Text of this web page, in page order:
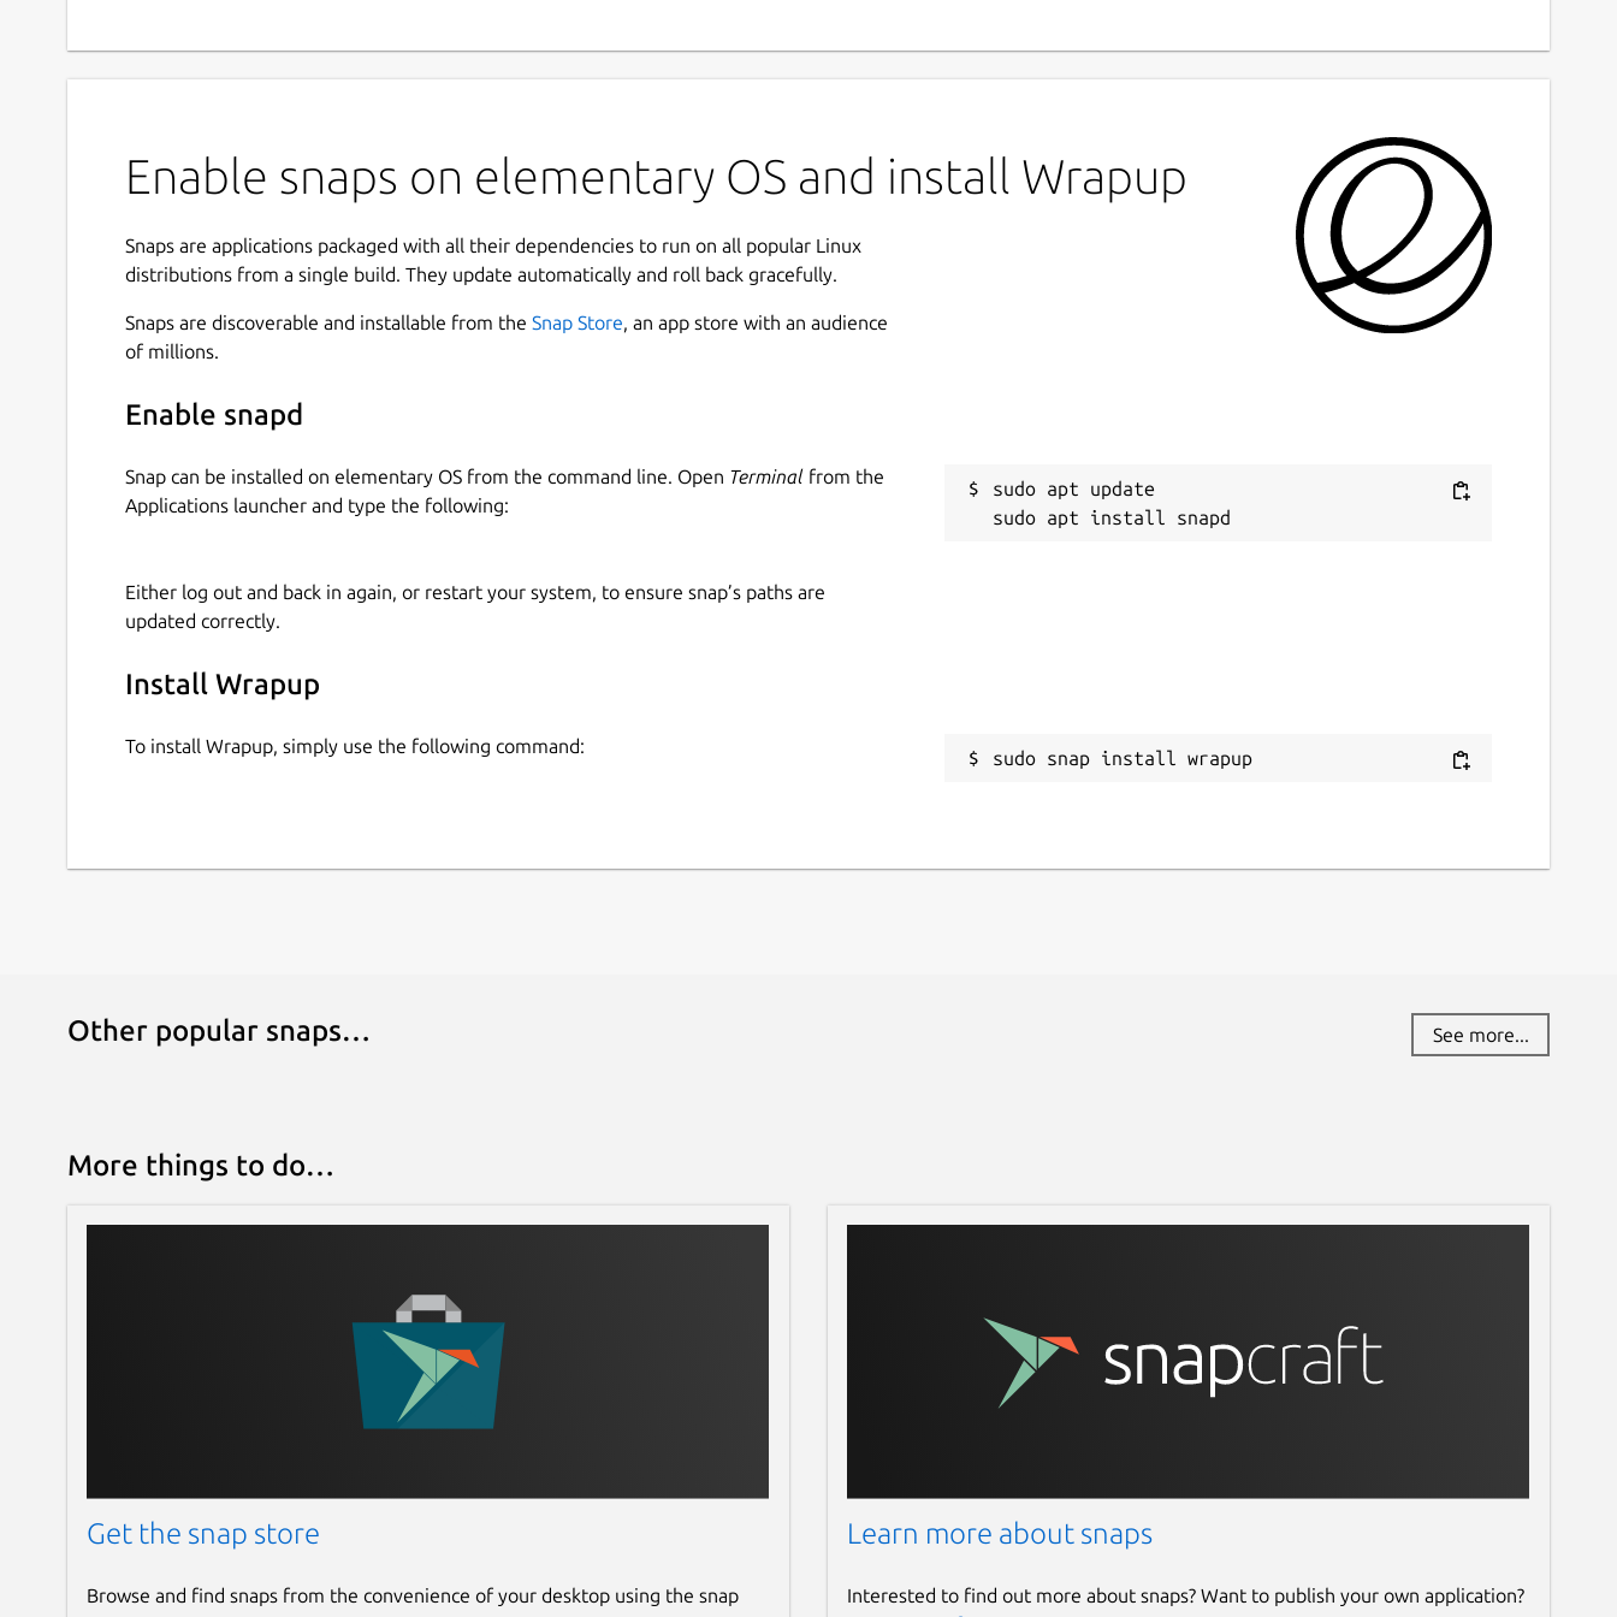
Enable snaps on elementary OS and install Wrapup
Snaps are applications packaged with all their dependencies to run on all popular Linux
distributions from a single build. They update automatically and roll back gracefully.
Snaps are discoverable and installable from the Snap Store, an app store with an audience
of millions.
Enable snapd
Snap can be installed on elementary OS from the command line. Open Terminal from the
Applications launcher and type the following:
sudo apt update
Either log out and back in again, or restart your system, to ensure snap’s paths are
updated correctly.
Install Wrapup
To install Wrapup, simply use the following command:
sudo snap install wrapup
Other popular snaps… See more...
More things to do…
Get the snap store
Browse and find snaps from the convenience of your desktop using the snap
Learn more about snaps
Interested to find out more about snaps? Want to publish your own application?